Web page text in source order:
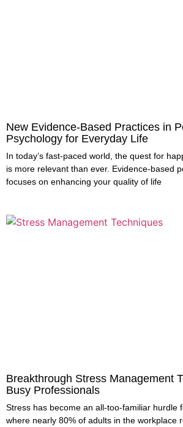
New Evidence-Based Practices in
Psychology for Everyday Life
In today’s fast-paced world, the quest for
is more relevant than ever. Evidence-based
focuses on enhancing your quality of life
Breakthrough Stress Management
Busy Professionals
Stress has become an all-too-familiar hurdle
where nearly 80% of adults in the workplace